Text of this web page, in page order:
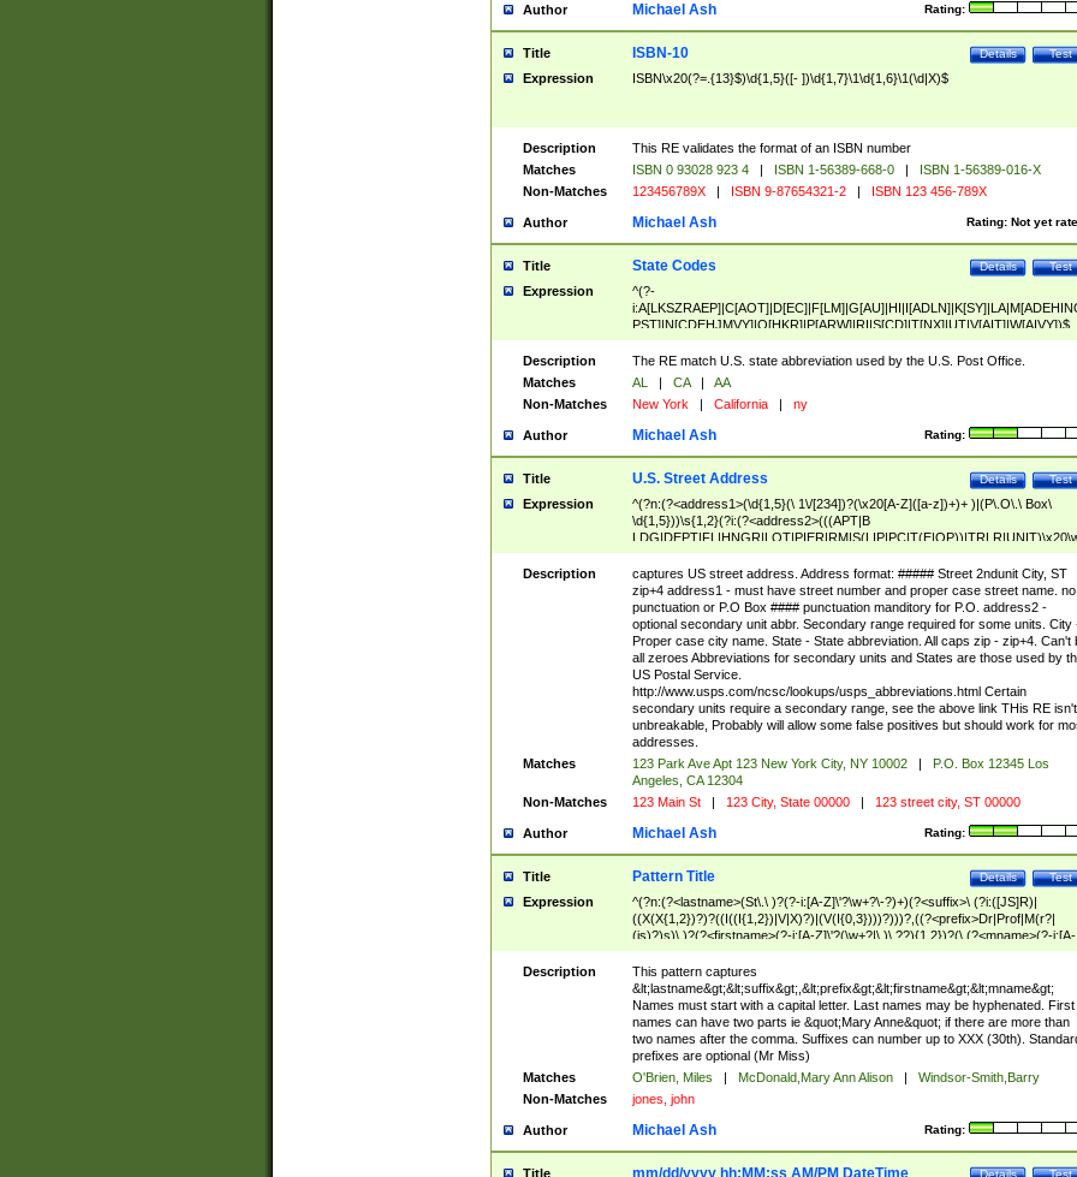
Author Rating:
Michael Ash
Title Test
Details
ISBN-10
Expression ISBN\x20(?=.{13}$)\d{1,5}([- ])\d{1,7}\1\d{1,6}\1(\d|X)$
Description
This RE validates the format of an ISBN number
Matches
ISBN 0 93028 923 4 | ISBN 1-56389-668-0 |
ISBN 1-56389-016-X
Non-Matches
123456789X | ISBN 9-87654321-2 | ISBN 123 456-789X
Author Rating: Not yet
Michael Ash
Title Test
Details
State Codes
Expression
^(?-
PST]|N[CDEHJMVY]|O[HKR]|P[ARW]|RI|S[CD]|T[NX]|UT|V[AIT]|W[AIVY])$
Description
The RE match U.S. state abbreviation used by the U.S. Post Office.
Matches
AL | CA |
AA
Non-Matches
New York | California | ny
Author Rating:
Michael Ash
Title Test
Details
U.S. Street Address
Expression
^(?n:(?<address1>(\d{1,5}(\ 1\/[234])?(\x20[A-Z]([a-z])+)+ )|(P\.O\.\ Box\
\d{1,5}))\s{1,2}(?i:(?<address2>(((APT|B
<city>[A-Z]([a-z])+(\.?)(\x20[A-Z]([a-z])+){0,2})\, \x20(?
<state>A[LKSZRAP]|C[AOT]|D[EC]|F[LM]|G[AU]|HI|I[ADL
N]|K[SY]|LA|M[ADEHINOPST]|N[CDEHJMVY]|O[HKR]|P[ARW]|RI|S[CD]
|T[NX]|UT|V[AIT]|W[AIVY])\x20(?<zipcode>(?!0{5})\d{5}(-\d {4})?))$
Description
captures US street address. Address format: ##### Street 2ndunit City, ST
zip+4 address1 - must have street number and proper case street name. no
punctuation or P.O Box #### punctuation manditory for P.O. address2 -
optional secondary unit abbr. Secondary range required for some units. City
Proper case city name. State - State abbreviation. All caps zip - zip+4. Can't
all zeroes Abbreviations for secondary units and States are those used by
US Postal Service.
http://www.usps.com/ncsc/lookups/usps_abbreviations.html Certain
secondary units require a secondary range, see the above link THis RE isn't
unbreakable, Probably will allow some false positives but should work for
addresses.
Matches
123 Park Ave Apt 123 New York City, NY 10002 |
P.O. Box 12345 Los
Angeles, CA 12304
Non-Matches
123 Main St | 123 City, State 00000 | 123 street city, ST 00000
Author Rating:
Michael Ash
Title Test
Details
Pattern Title
Expression
^(?n:(?<lastname>(St\.\ )?(?-i:[A-Z]\'?\w+?\-?)+)(?<suffix>\ (?i:([JS]R)|
((X(X{1,2})?)?((I((I{1,2})|V|X)?)|(V(I{0,3})))?)))?,((?<prefix>Dr|Prof|M(r?|
(is)?)s)\ )?(?<firstname>(?-i:[A-Z]\'?(\w+?|\.)\ ??){1,2})?(\ (?<mname>(?-i:[A-
Z])(\'?\w+?|\.))){0,2})$
Description
This pattern captures
&lt;lastname&gt;&lt;suffix&gt;,&lt;prefix&gt;&lt;firstname&gt;&lt;mname&gt;
Names must start with a capital letter. Last names may be hyphenated. First
names can have two parts ie &quot;Mary Anne&quot; if there are more than
two names after the comma. Suffixes can number up to XXX (30th).
prefixes are optional (Mr Miss)
Matches
O'Brien, Miles | McDonald,Mary Ann Alison |
Windsor-Smith,Barry
Non-Matches
jones, john
Author Rating:
Michael Ash
Title Test
Details
mm/dd/yyyy hh:MM:ss AM/PM DateTime